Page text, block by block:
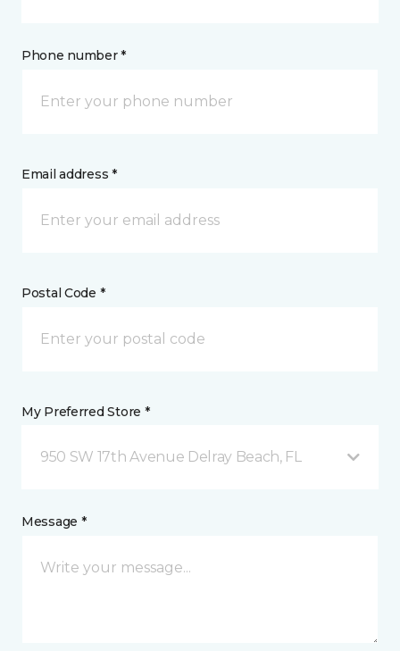
Phone number *
Email address *
Postal Code *
My Preferred Store *
950 SW 17th Avenue Delray Beach, FL
Message *